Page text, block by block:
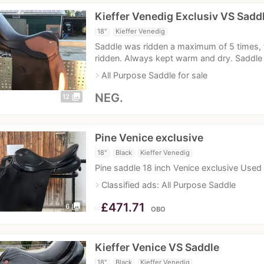
12 photo_library
Kieffer Venedig Exclusiv VS
18" Kieffer Venedig
Saddle was ridden a maximum of 5
ridden. Always kept warm and dry.
navigate_nextAll Purpose Saddle for sale
NEG.
6 photo_library
Pine Venice exclusive
18" Black Kieffer Venedig
Pine saddle 18 inch Venice exclusive
navigate_nextClassified ads: All Purpose Saddle
≈£471.71 OBO
Kieffer Venice VS Saddle
18" Black Kieffer Venedig